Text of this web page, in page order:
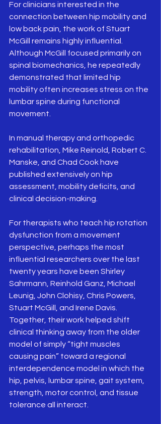
For clinicians interested in the
connection between hip mobility and
low back pain, the work of Stuart
McGill remains highly influential.
Although McGill focused primarily on
spinal biomechanics, he repeatedly
demonstrated that limited hip
mobility often increases stress on the
lumbar spine during functional
movement.
In manual therapy and orthopedic
rehabilitation, Mike Reinold, Robert C.
Manske, and Chad Cook have
published extensively on hip
assessment, mobility deficits, and
clinical decision-making.
For therapists who teach hip rotation
dysfunction from a movement
perspective, perhaps the most
influential researchers over the last
twenty years have been Shirley
Sahrmann, Reinhold Ganz, Michael
Leunig, John Clohisy, Chris Powers,
Stuart McGill, and Irene Davis.
Together, their work helped shift
clinical thinking away from the older
model of simply “tight muscles
causing pain” toward a regional
interdependence model in which the
hip, pelvis, lumbar spine, gait system,
strength, motor control, and tissue
tolerance all interact.